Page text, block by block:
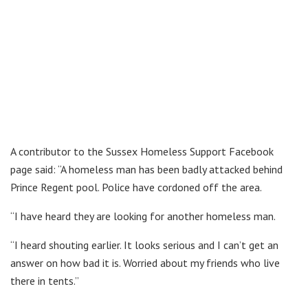
A contributor to the Sussex Homeless Support Facebook
page said: “A homeless man has been badly attacked behind
Prince Regent pool. Police have cordoned off the area.
“I have heard they are looking for another homeless man.
“I heard shouting earlier. It looks serious and I can’t get an
answer on how bad it is. Worried about my friends who live
there in tents.”